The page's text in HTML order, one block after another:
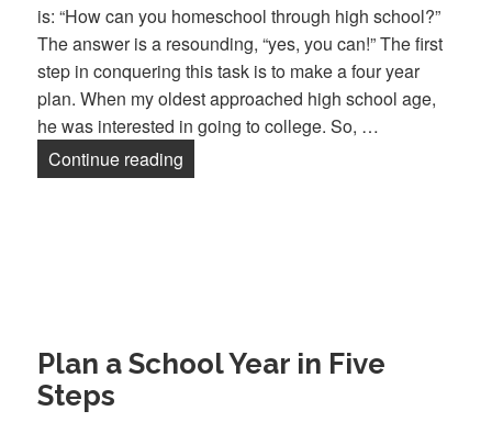
is: “How can you homeschool through high school?”
The answer is a resounding, “yes, you can!” The first
step in conquering this task is to make a four year
plan. When my oldest approached high school age,
he was interested in going to college. So, …
Continue reading
Plan a School Year in Five
Steps